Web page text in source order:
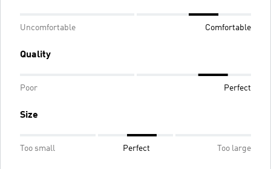
Uncomfortable Comfortable
Quality
Poor Perfect
Size
Too small Perfect Too large